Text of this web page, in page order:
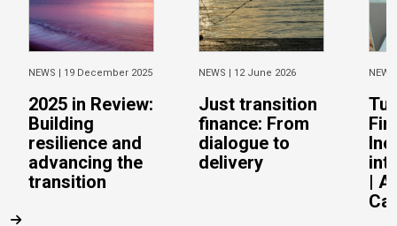
NEWS | 19 December 2025
2025 in Review:
Building
resilience and
advancing the
transition
NEWS | 12 June 2026
Just transition
finance: From
dialogue to
delivery
|